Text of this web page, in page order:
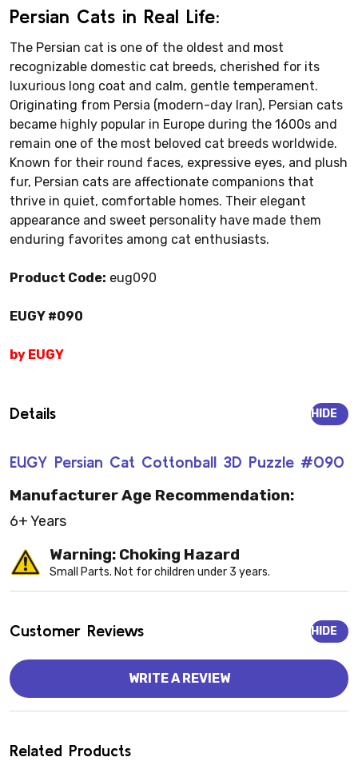
Persian Cats in Real Life:
The Persian cat is one of the oldest and most
recognizable domestic cat breeds, cherished for its
luxurious long coat and calm, gentle temperament.
Originating from Persia (modern-day Iran), Persian cats
became highly popular in Europe during the 1600s and
remain one of the most beloved cat breeds worldwide.
Known for their round faces, expressive eyes, and plush
fur, Persian cats are affectionate companions that
thrive in quiet, comfortable homes. Their elegant
appearance and sweet personality have made them
enduring favorites among cat enthusiasts.
Product Code: eug090
EUGY #090
by EUGY
Details
EUGY Persian Cat Cottonball 3D Puzzle #090
HIDE
Manufacturer Age Recommendation:
6+ Years
Warning: Choking Hazard
Small Parts. Not for children under 3 years.
Customer Reviews HIDE
WRITE A REVIEW
Related Products